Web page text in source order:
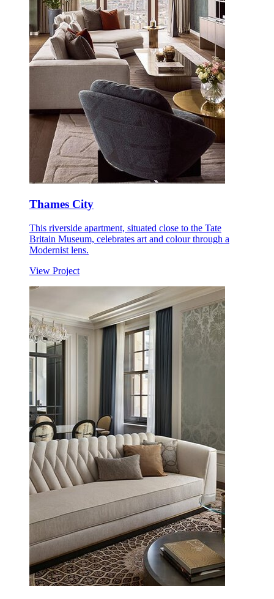
Thames City
This riverside apartment, situated close to the Tate
Britain Museum, celebrates art and colour through a
Modernist lens.
View Project